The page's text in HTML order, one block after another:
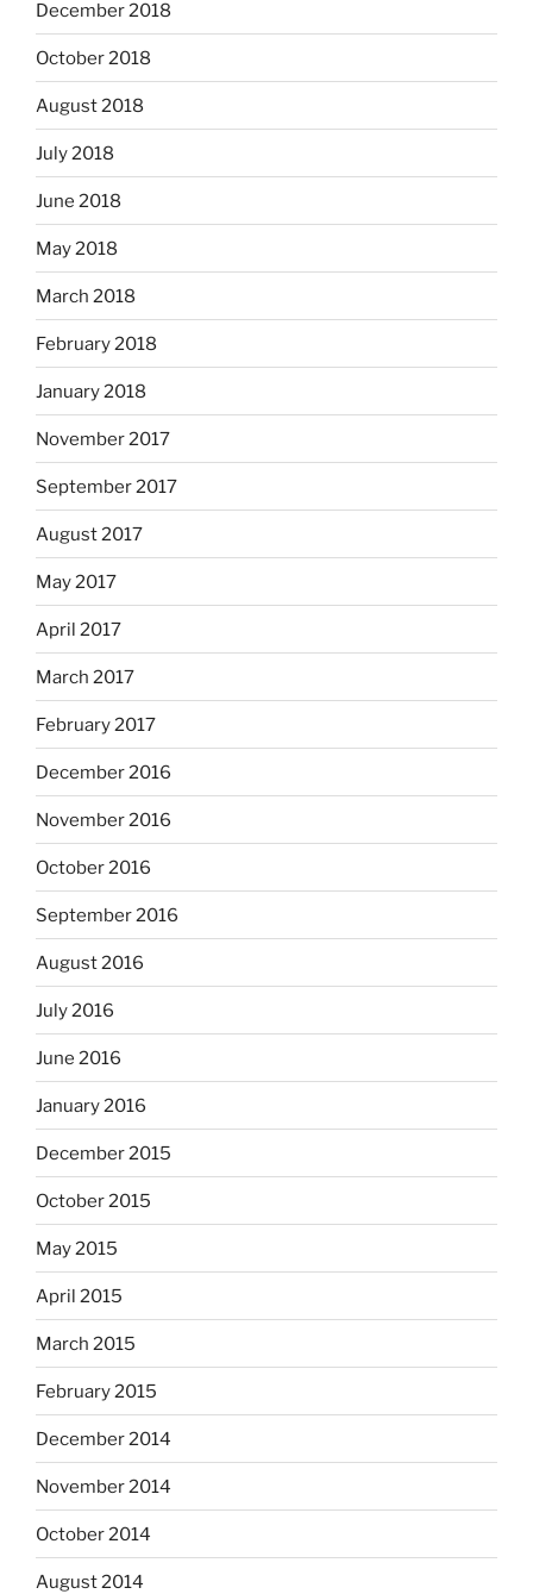
December 2018
October 2018
August 2018
July 2018
June 2018
May 2018
March 2018
February 2018
January 2018
November 2017
September 2017
August 2017
May 2017
April 2017
March 2017
February 2017
December 2016
November 2016
October 2016
September 2016
August 2016
July 2016
June 2016
January 2016
December 2015
October 2015
May 2015
April 2015
March 2015
February 2015
December 2014
November 2014
October 2014
August 2014